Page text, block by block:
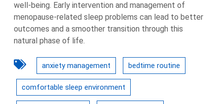
well-being. Early intervention and management of
menopause-related sleep problems can lead to better
outcomes and a smoother transition through this
natural phase of life.
anxiety management bedtime routine
comfortable sleep environment